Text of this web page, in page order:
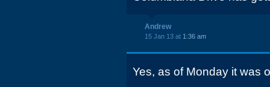
Andrew
15 Jan 13 at 1:36 am
Yes, as of Monday it was